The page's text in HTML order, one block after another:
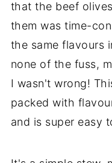
that the beef
them was time-
the same flavours
none of the fuss,
I wasn't wrong!
packed with
and is super easy